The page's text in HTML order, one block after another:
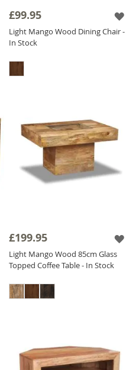
£99.95
Light Mango Wood Dining Chair -
In Stock
£199.95
Light Mango Wood 85cm Glass
Topped Coffee Table - In Stock